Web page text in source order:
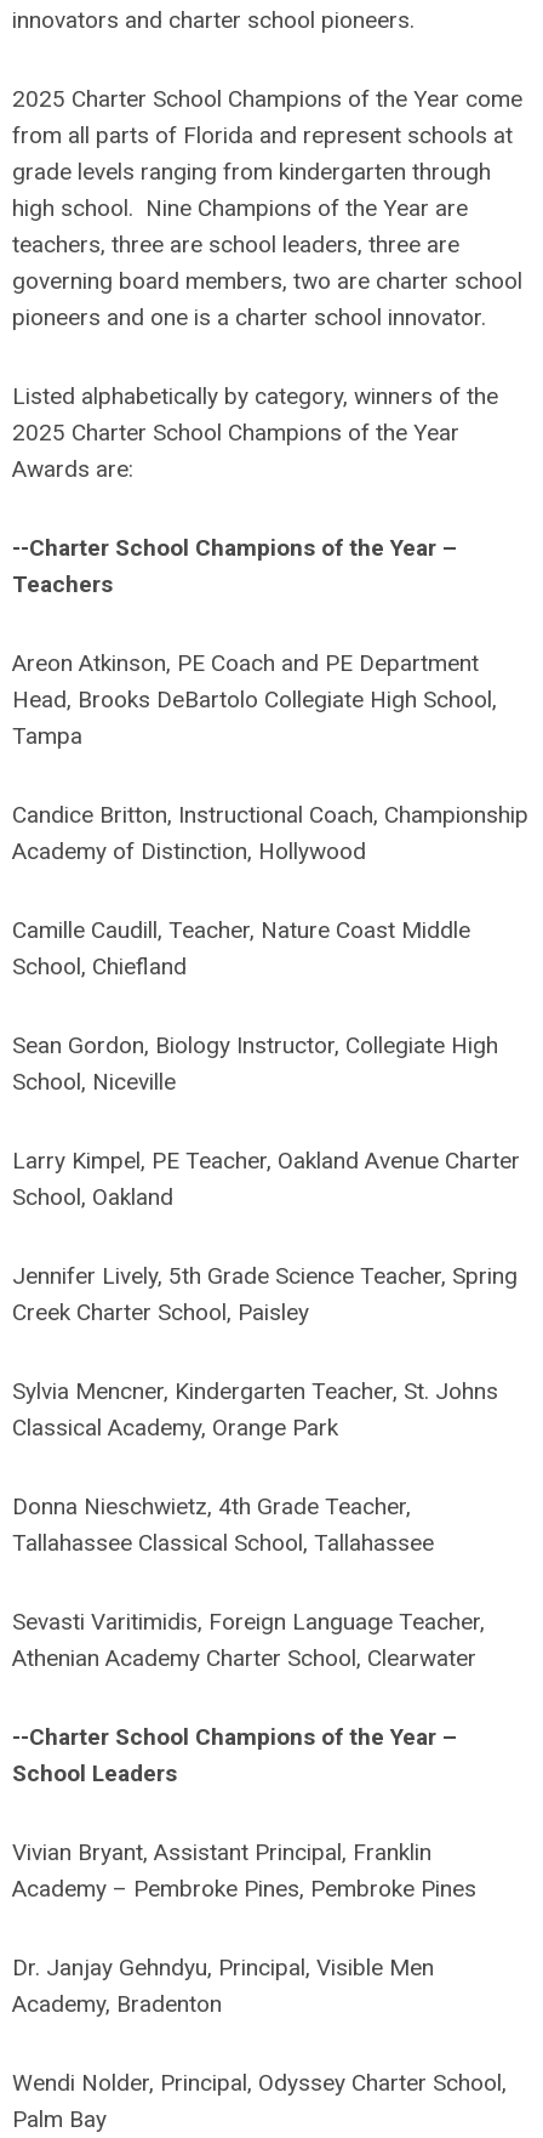
innovators and charter school pioneers.
2025 Charter School Champions of the Year come
from all parts of Florida and represent schools at
grade levels ranging from kindergarten through
high school. Nine Champions of the Year are
teachers, three are school leaders, three are
governing board members, two are charter school
pioneers and one is a charter school innovator.
Listed alphabetically by category, winners of the
2025 Charter School Champions of the Year
Awards are:
--Charter School Champions of the Year –
Teachers
Areon Atkinson, PE Coach and PE Department
Head, Brooks DeBartolo Collegiate High School,
Tampa
Candice Britton, Instructional Coach, Championship
Academy of Distinction, Hollywood
Camille Caudill, Teacher, Nature Coast Middle
School, Chiefland
Sean Gordon, Biology Instructor, Collegiate High
School, Niceville
Larry Kimpel, PE Teacher, Oakland Avenue Charter
School, Oakland
Jennifer Lively, 5th Grade Science Teacher, Spring
Creek Charter School, Paisley
Sylvia Mencner, Kindergarten Teacher, St. Johns
Classical Academy, Orange Park
Donna Nieschwietz, 4th Grade Teacher,
Tallahassee Classical School, Tallahassee
Sevasti Varitimidis, Foreign Language Teacher,
Athenian Academy Charter School, Clearwater
--Charter School Champions of the Year –
School Leaders
Vivian Bryant, Assistant Principal, Franklin
Academy – Pembroke Pines, Pembroke Pines
Dr. Janjay Gehndyu, Principal, Visible Men
Academy, Bradenton
Wendi Nolder, Principal, Odyssey Charter School,
Palm Bay